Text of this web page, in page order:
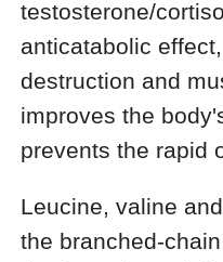
testosterone/
anticatabolic
destruction and
improves the
prevents the rapid
Leucine, valine
the branched-